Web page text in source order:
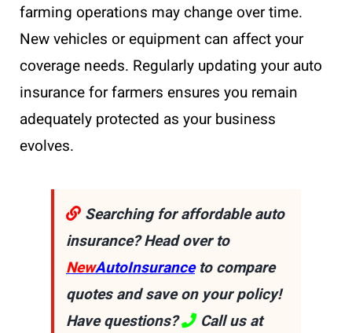
farming operations may change over time.
New vehicles or equipment can affect your
coverage needs. Regularly updating your auto
insurance for farmers ensures you remain
adequately protected as your business
evolves.
Searching for affordable auto
insurance? Head over to
NewAutoInsuranceto compare
quotes and save on your policy!
Have questions?
Call us at